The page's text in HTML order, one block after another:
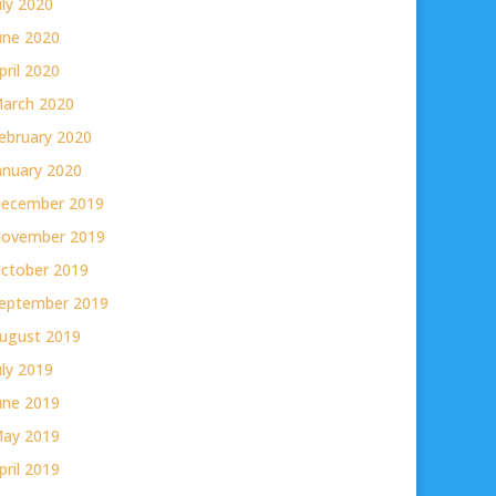
2020
2020
2020
2020
2020
2019
2019
2019
2019
2019
2019
2019
2019
2019